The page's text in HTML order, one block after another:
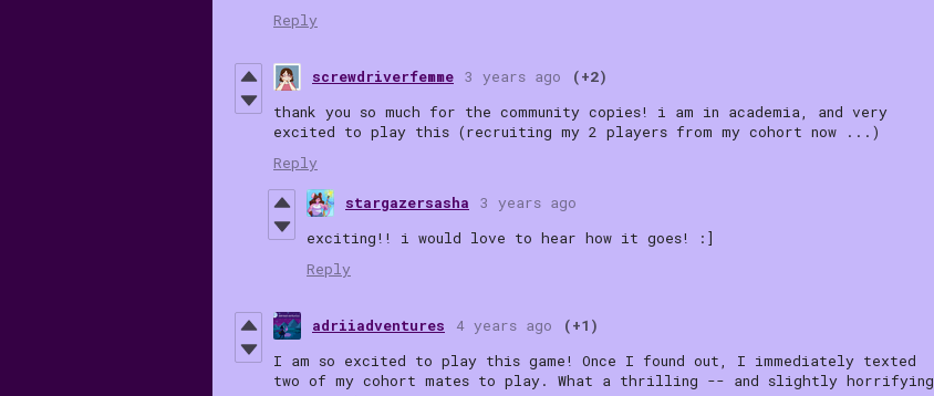
Reply
screwdriverfemme 3 years ago
(+2)
thank you so much for the community copies! i am in academia, and very
excited to play this (recruiting my 2 players from my cohort now ...)
Reply
stargazersasha
3 years ago
exciting!! i would love to hear how it goes! :]
Reply
adriiadventures 4 years ago
(+1)
I am so excited to play this game! Once I found out, I immediately texted
two of my cohort mates to play. What a thrilling -- and slightly horrifying